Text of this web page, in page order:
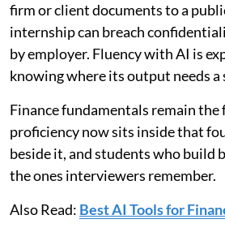
firm or client documents to a
internship can breach
by employer. Fluency with AI is
knowing where its output needs a
Finance fundamentals remain the
proficiency now sits inside that
beside it, and students who build
the ones interviewers remember.
Also Read: Best AI Tools for